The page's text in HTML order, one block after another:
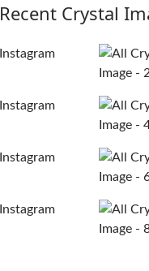
Recent Crystal